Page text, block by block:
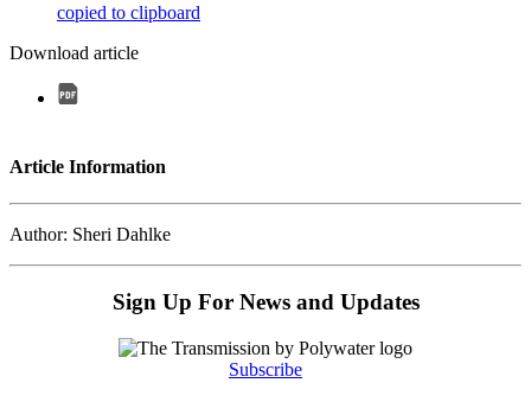
copied to clipboard
Download article
Article Information
Author: Sheri Dahlke
Sign Up For News and Updates
Subscribe